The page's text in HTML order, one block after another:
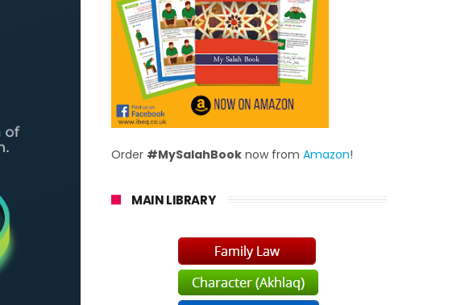
Order #MySalahBook now from Amazon!
MAIN LIBRARY